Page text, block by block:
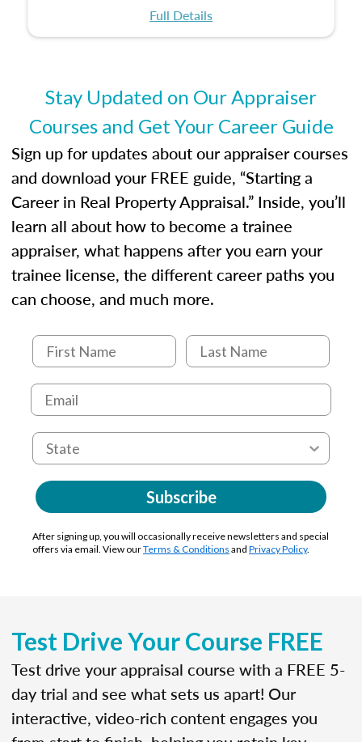
Full Details
Stay Updated on Our Appraiser
Courses and Get Your Career Guide
Sign up for updates about our appraiser courses
and download your FREE guide, “Starting a
Career in Real Property Appraisal.” Inside, you’ll
learn all about how to become a trainee
appraiser, what happens after you earn your
trainee license, the different career paths you
can choose, and much more.
Subscribe
After signing up, you will occasionally receive newsletters and special
offers via email. View ourTerms & Conditions and Privacy Policy.
Test Drive Your Course FREE
Test drive your appraisal course with a FREE 5-
day trial and see what sets us apart! Our
interactive, video-rich content engages you